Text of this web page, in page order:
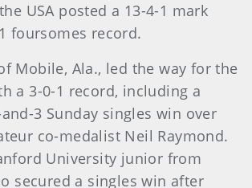
USA posted a 13-4-1 mark
foursomes record.
Mobile, Ala., led the way for the
a 3-0-1 record, including a
3 Sunday singles win over
co-medalist Neil Raymond.
University junior from
secured a singles win after